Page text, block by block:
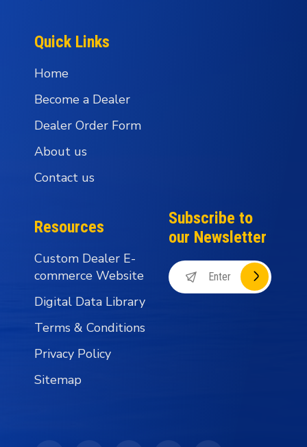
Quick Links
Home
Become a Dealer
Dealer Order Form
About us
Contact us
Resources
Custom Dealer E-
commerce Website
Digital Data Library
Terms & Conditions
Privacy Policy
Sitemap
Subscribe to
our Newsletter